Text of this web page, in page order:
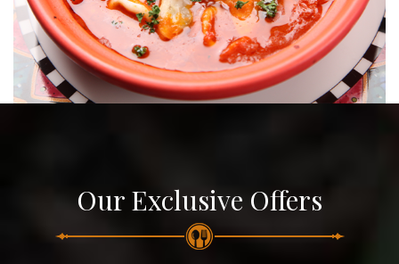
Our Exclusive Offers